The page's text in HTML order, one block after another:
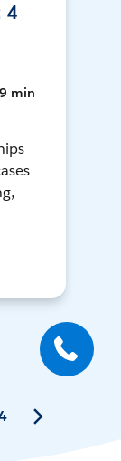
4
min